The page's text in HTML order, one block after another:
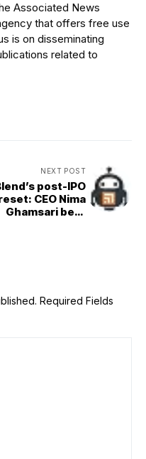
Associated News
that offers free use
is on disseminating
related to
NEXT POST
post-IPO
CEO Nima
Ghamsari bets
Required Fields